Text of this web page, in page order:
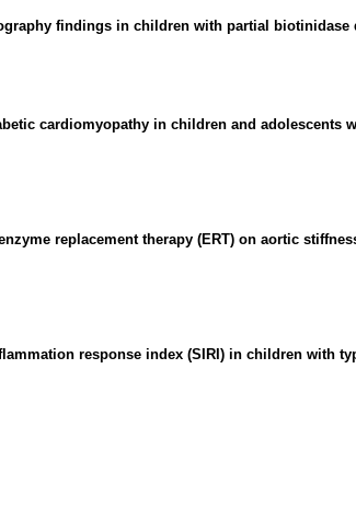
findings in children with partial biotinidase
cardiomyopathy in children and adolescents
replacement therapy (ERT) on aortic
response index (SIRI) in children with